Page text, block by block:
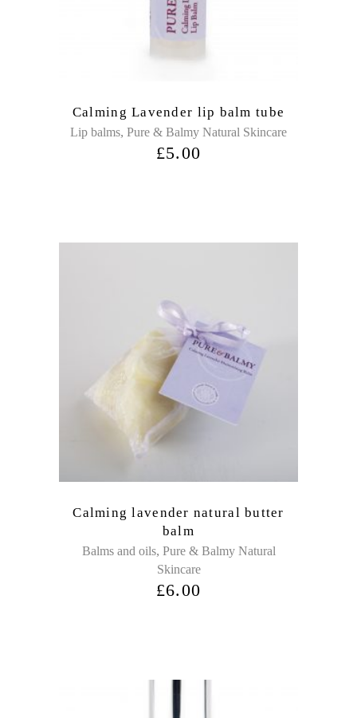
Calming Lavender lip balm tube
Lip balms, Pure & Balmy Natural Skincare
£5.00
Calming lavender natural butter
balm
Balms and oils, Pure & Balmy Natural
Skincare
£6.00